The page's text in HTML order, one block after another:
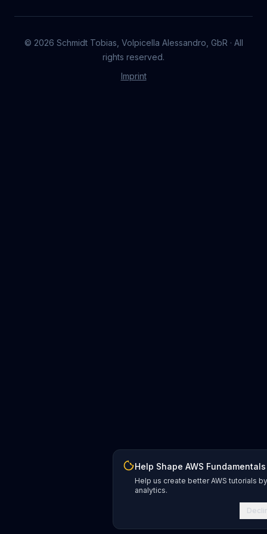
© 2026 Schmidt Tobias, Volpicella Alessandro, GbR · All
rights reserved.
Imprint
Help Shape AWS Fundamentals
Help us create better AWS tutorials
analytics.